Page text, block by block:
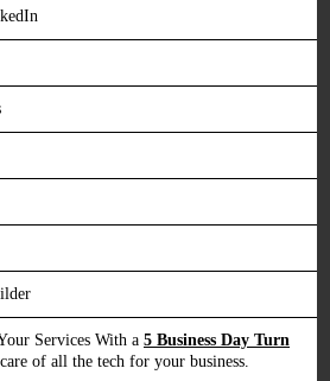
Services With a 5 Business Day Turn
of all the tech for your business.